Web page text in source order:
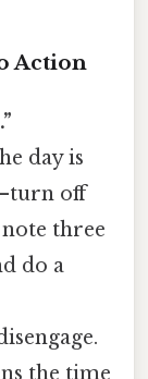
Action
day is
off
three
do a
the time